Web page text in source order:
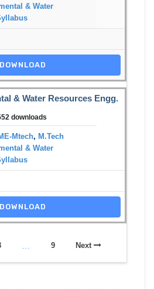
& Water
DOWNLOAD
& Water Resources Engg.
downloads
Mtech, M.Tech
& Water
DOWNLOAD
9 Next